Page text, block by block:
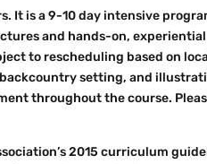
It is a 9-10 day intensive
and hands-on,
to rescheduling based on
setting, and
throughout the course.
2015 curriculum